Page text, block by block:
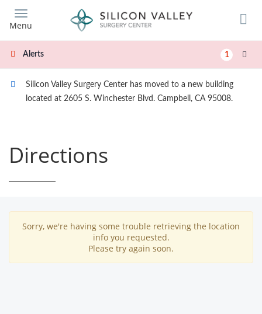
main
content
Menu
Alerts 1
Silicon Valley Surgery Center has moved to a new building
located at 2605 S. Winchester Blvd. Campbell, CA 95008.
Directions
Sorry, we're having some trouble retrieving the location
info you requested.
Please try again soon.